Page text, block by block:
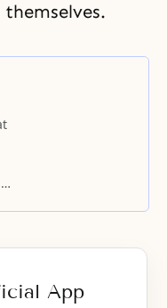
App